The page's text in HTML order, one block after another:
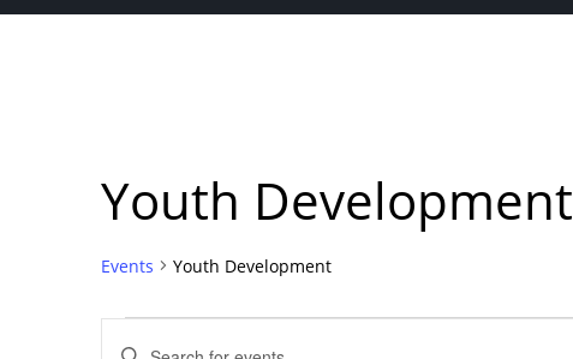
Youth Development
Events Youth Development
Enter